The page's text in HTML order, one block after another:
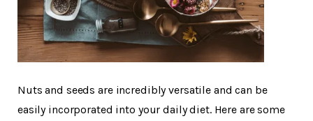
Nuts and seeds are incredibly versatile and can be
easily incorporated into your daily diet. Here are some